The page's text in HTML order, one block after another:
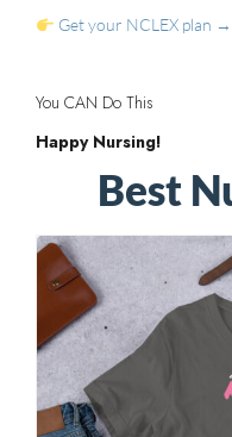
Get your NCLEX plan →
You CAN Do This
Happy Nursing!
Best